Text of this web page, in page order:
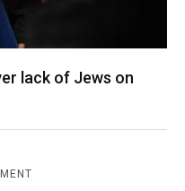
lack of Jews on